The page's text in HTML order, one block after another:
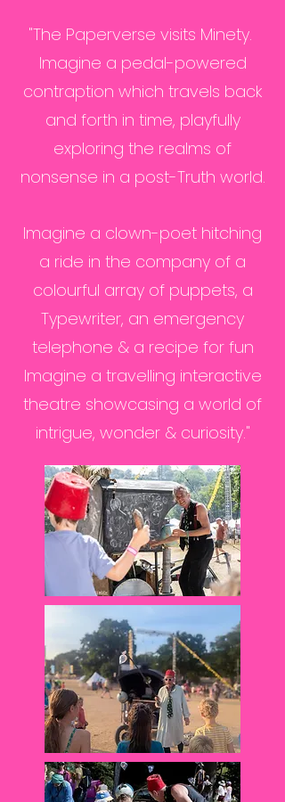
"The Paperverse visits Minety.
Imagine a pedal-powered
contraption which travels back
and forth in time, playfully
exploring the realms of
nonsense in a post-Truth world.
Imagine a clown-poet hitching
a ride in the company of a
colourful array of puppets, a
Typewriter, an emergency
telephone & a recipe for fun
Imagine a travelling interactive
theatre showcasing a world of
intrigue, wonder & curiosity."